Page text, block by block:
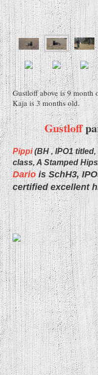
Gustloff above is 9 month
Kaja is 3 months old.
Gustloff
Pippi(BH , IPO1
class, A Stamped
Dariois SchH3,
certified excellent